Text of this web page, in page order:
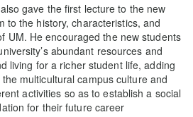
gave the first lecture to the new
to the history, characteristics, and
UM. He encouraged the new students
abundant resources and
living for a richer student life, adding
multicultural campus culture and
activities so as to establish a social
for their future career